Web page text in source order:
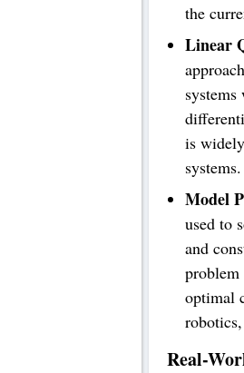
the
Linear
is
systems.
Model
used to
and
problem
optimal
Real-